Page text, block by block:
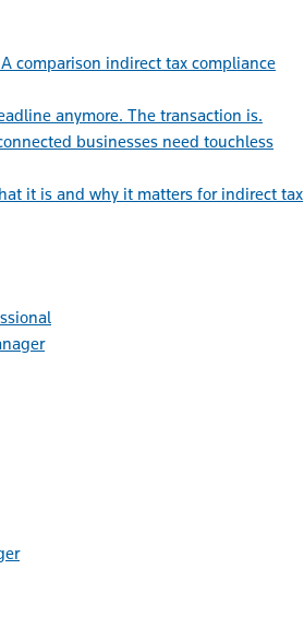
comparison indirect tax compliance
anymore. The transaction is.
businesses need touchless
it is and why it matters for indirect tax